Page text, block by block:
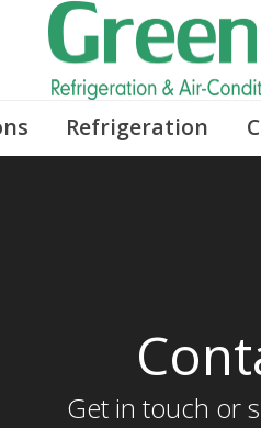
Refrigeration
Get in touch or